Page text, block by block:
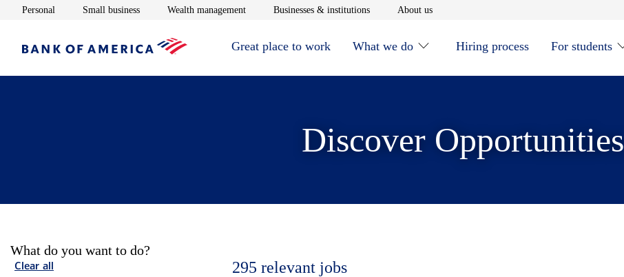
Personal Opens in new window
Small businessOpens in new window
Wealth managementOpens in new window
Businesses & institutionsOpens in new window
About usOpens in new window
Great place to work What we do Hiring process For students
Discover Opportunities
What do you want to do?
Clear all 295 relevant jobs